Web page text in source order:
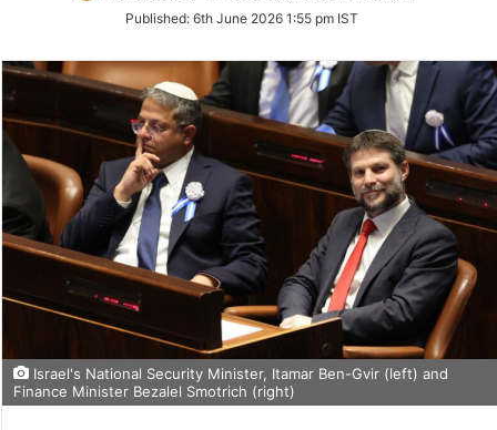
Twitter
Published: 6th June 2026 1:55 pm IST
Israel's National Security Minister, Itamar Ben-Gvir (left) and
Finance Minister Bezalel Smotrich (right)